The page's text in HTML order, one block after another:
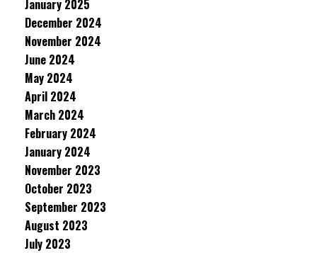
January 2025
December 2024
November 2024
June 2024
May 2024
April 2024
March 2024
February 2024
January 2024
November 2023
October 2023
September 2023
August 2023
July 2023